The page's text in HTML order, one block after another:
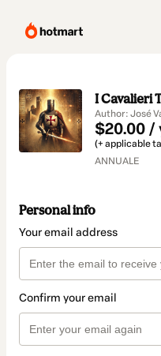
I Cavalieri
Author: José
$20.00 /
(+ applicable
ANNUALE
Personal info
Your email address
Confirm your email